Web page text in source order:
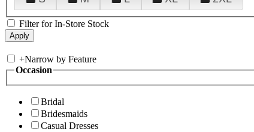
Filter for In-Store Stock
+Narrow by Feature
Occasion
Bridal
Bridesmaids
Casual Dresses